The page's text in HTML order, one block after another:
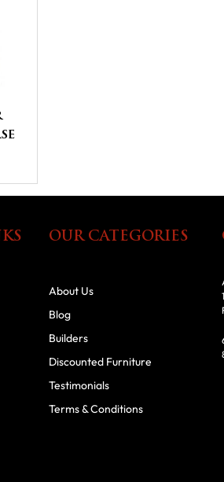
OUR CATEGORIES
About Us
Blog
Builders
Discounted Furniture
Testimonials
Terms & Conditions